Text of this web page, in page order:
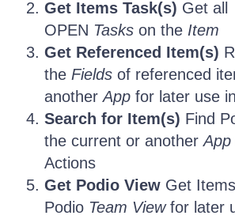
Get Items Task(s) Get all
OPEN Tasks on the Item
Get Referenced Item(s)
the Fields of referenced
anotherApp for later use
Search for Item(s) Find
the current or anotherApp
Actions
Get Podio View Get
Podio Team Viewfor later